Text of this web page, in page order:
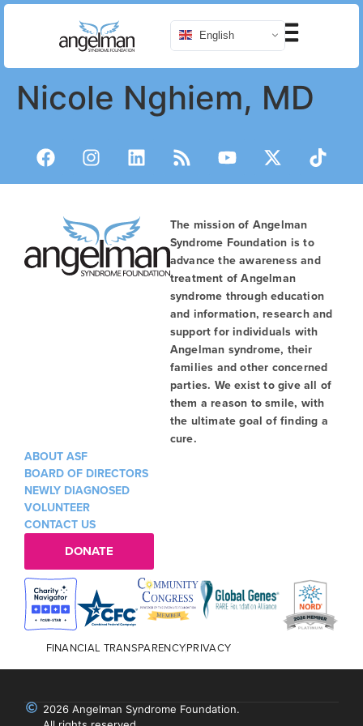
English
Nicole Nghiem, MD
The mission of Angelman
Syndrome Foundation is to
advance the awareness and
treatment of Angelman
syndrome through education
and information, research and
support for individuals with
Angelman syndrome, their
families and other concerned
parties. We exist to give all of
them a reason to smile, with
the ultimate goal of finding a
cure.
ABOUT ASF
BOARD OF DIRECTORS
NEWLY DIAGNOSED
VOLUNTEER
CONTACT US
DONATE
FINANCIAL TRANSPARENCYPRIVACY
2026 Angelman Syndrome Foundation.